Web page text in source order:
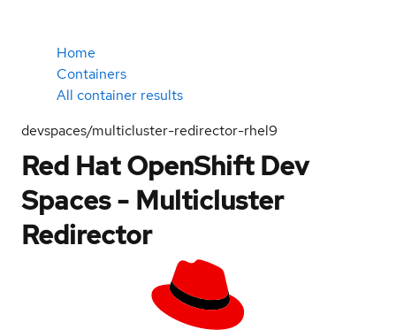
Home
Containers
All container results
devspaces/multicluster-redirector-rhel9
Red Hat OpenShift Dev
Spaces - Multicluster
Redirector